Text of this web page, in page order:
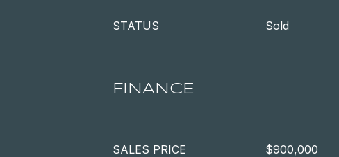
STATUS Sold
FINANCE
SALES PRICE $900,000